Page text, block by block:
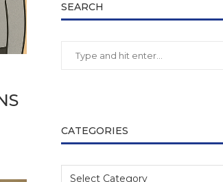
SEARCH
CATEGORIES